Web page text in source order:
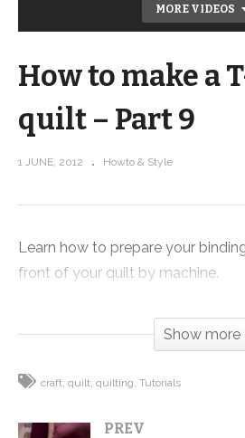
MORE VIDEOS
How to make a
quilt – Part 9
1 JUNE, 2012 Howto & Style
Learn how to prepare your
front of your quilt by machine.
Show more
craft quilt quilting Tutorials
PREV